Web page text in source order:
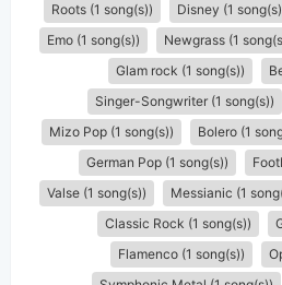
Roots (1 song(s))
Disney (1
Emo (1 song(s))
Newgrass (1
Glam rock (1 song(s))
Singer-Songwriter (1 song(s))
Mizo Pop (1 song(s))
Bolero (1
German Pop (1 song(s))
Valse (1 song(s))
Messianic (1
Classic Rock (1 song(s))
Flamenco (1 song(s))